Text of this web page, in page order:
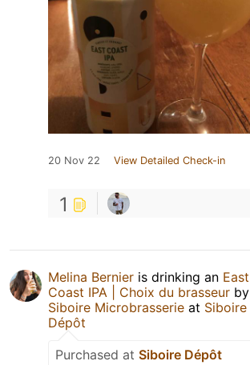
20 Nov 22 View Detailed Check-in
1
Melina Bernier is drinking an East
Coast IPA | Choix du brasseur by
Siboire Microbrasserie at Siboire
Dépôt
Purchased at Siboire Dépôt